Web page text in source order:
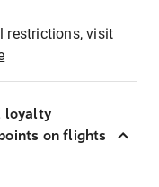
restrictions, visit
loyalty
on flights